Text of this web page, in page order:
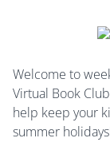
Welcome to
Virtual Book
help keep your
summer